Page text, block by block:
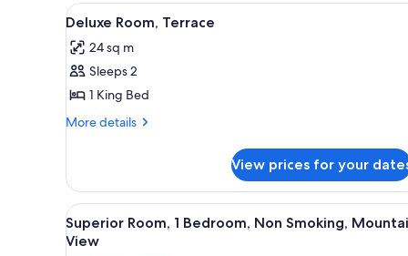
View
all
photos
for
Deluxe
Room,
A hotel room with a bed, a
11
Deluxe Room, Terrace
24 sq m
Sleeps 2
1 King Bed
More details
More
Room,
Terrace
View prices for your
View
all
A bedroom with a large bed,
16
Superior Room, 1 Bedroom, Non Smoking,
View